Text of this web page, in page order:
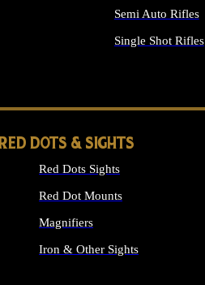
Semi Auto Rifles
Single Shot Rifles
DOTS & SIGHTS
Red Dots Sights
Red Dot Mounts
Magnifiers
Iron & Other Sights